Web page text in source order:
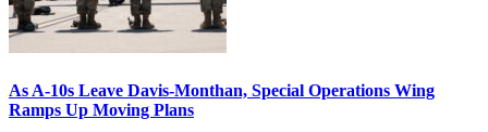
As A-10s Leave Davis-Monthan, Special Operations Wing
Ramps Up Moving Plans